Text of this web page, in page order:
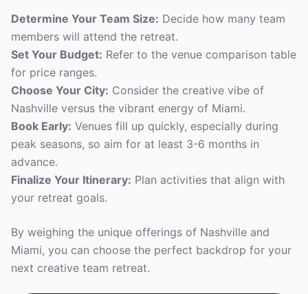
Determine Your Team Size: Decide how many team
members will attend the retreat.
Set Your Budget: Refer to the venue comparison table
for price ranges.
Choose Your City: Consider the creative vibe of
Nashville versus the vibrant energy of Miami.
Book Early: Venues fill up quickly, especially during
peak seasons, so aim for at least 3-6 months in
advance.
Finalize Your Itinerary: Plan activities that align with
your retreat goals.
By weighing the unique offerings of Nashville and
Miami, you can choose the perfect backdrop for your
next creative team retreat.